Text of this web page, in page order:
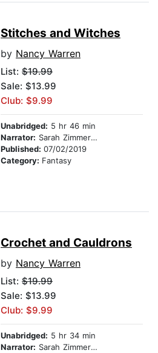
Stitches and Witches
by Nancy Warren
List: $19.99
Sale: $13.99
Club: $9.99
Unabridged: 5 hr 46 min
Narrator: Sarah Zimmerman
Published: 07/02/2019
Category: Fantasy
Crochet and Cauldrons
by Nancy Warren
List: $19.99
Sale: $13.99
Club: $9.99
Unabridged: 5 hr 34 min
Narrator: Sarah Zimmerman